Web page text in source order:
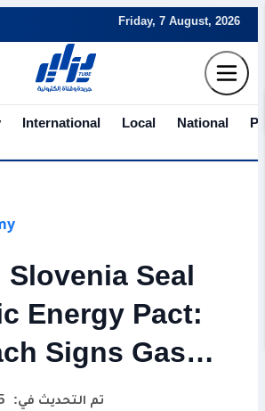
Friday, 7 August, 2026
International Local National
Slovenia Seal
Energy Pact:
Signs Gas
Geoplin
تم التحديث في: